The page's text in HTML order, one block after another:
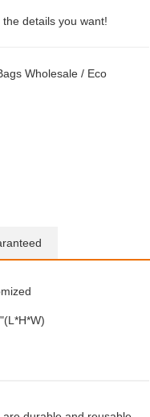
details you want!
Wholesale / Eco